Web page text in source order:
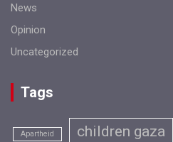
News
Opinion
Uncategorized
Tags
Apartheid children gaza